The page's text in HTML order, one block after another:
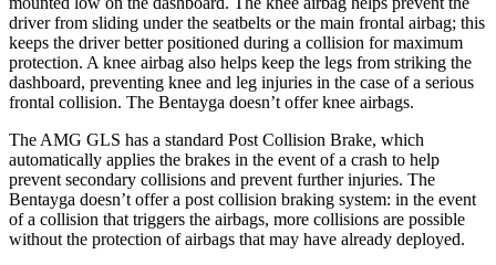
driver from sliding under the seatbelts or the main frontal airbag; this
keeps the driver better positioned during a collision for maximum
protection. A knee airbag also helps keep the legs from striking the
dashboard, preventing knee and leg injuries in the case of a serious
frontal collision. The Bentayga doesn’t offer knee airbags.
The AMG GLS has a standard Post Collision Brake, which
automatically applies the brakes in the event of a crash to help
prevent secondary collisions and prevent further injuries. The
Bentayga doesn’t offer a post collision braking system: in the event
of a collision that triggers the airbags, more collisions are possible
without the protection of airbags that may have already deployed.